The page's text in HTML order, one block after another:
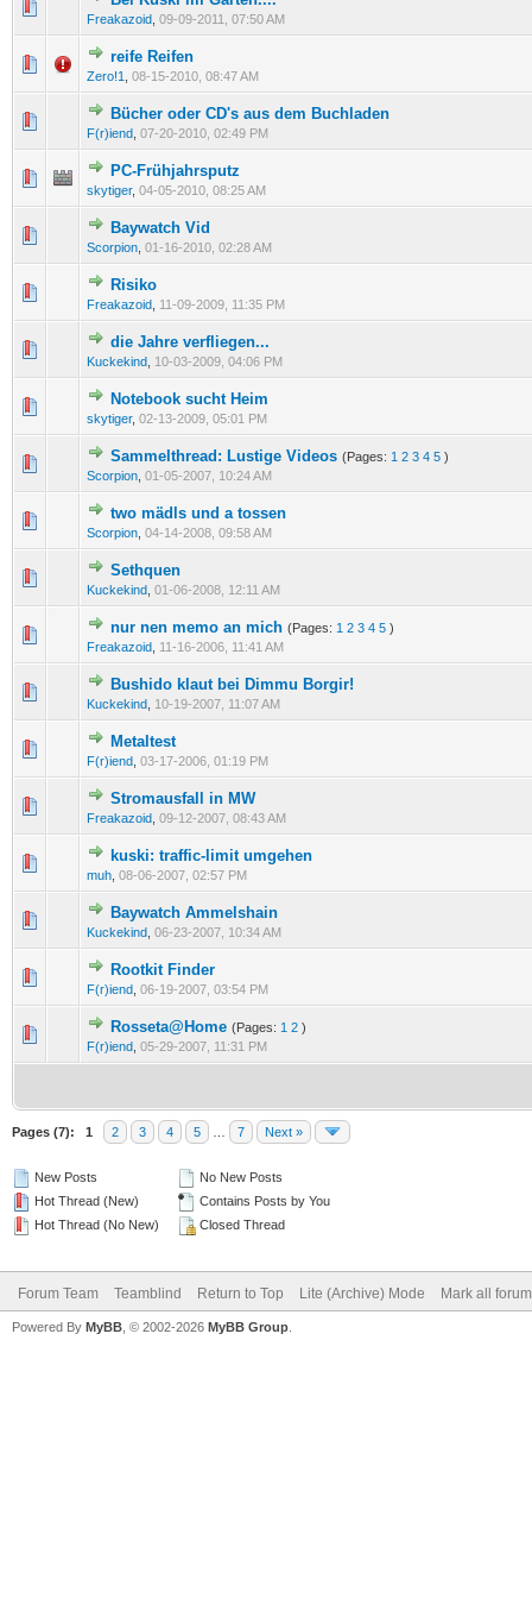
Freakazoid 09-09-2011, 07:50 AM
0 Vote(s) - 0 out of 5 in Average
12
reife Reifen
Zero!1 08-15-2010, 08:47 AM
0 Vote(s) - 0 out of 5 in Average
Bücher oder CD's aus dem Buchladen
F(r)iend 07-20-2010, 02:49 PM
0 Vote(s) - 0 out of 5 in Average
12345
PC-Frühjahrsputz
skytiger, 04-05-2010, 08:25 AM
0 Vote(s) - 0 out of 5 in Average
Baywatch Vid
Scorpion 01-16-2010, 02:28 AM
0 Vote(s) - 0 out of 5 in Average
Risiko
Freakazoid 11-09-2009, 11:35 PM
0 Vote(s) - 0 out of 5 in Average
die Jahre verfliegen...
Kuckekind 10-03-2009, 04:06 PM
0 Vote(s) - 0 out of 5 in Average
12
Notebook sucht Heim
skytiger, 02-13-2009, 05:01 PM
0 Vote(s) - 0 out of 5 in Average
12
Sammelthread: Lustige Videos (Pages: 1 2 3 4 5 )
Scorpion 01-05-2007, 10:24 AM
0 Vote(s) - 0 out of 5 in Average
123 4 5
two mädls und a tossen
Scorpion 04-14-2008, 09:58 AM
0 Vote(s) - 0 out of 5 in Average
1234
Sethquen
Kuckekind 01-06-2008, 12:11 AM
0 Vote(s) - 0 out of 5 in Average
nur nen memo an mich (Pages: 1 2 3 4 5 )
Freakazoid 11-16-2006, 11:41 AM
0 Vote(s) - 0 out of 5 in Average
123 45
Bushido klaut bei Dimmu Borgir!
Kuckekind 10-19-2007, 11:07 AM
0 Vote(s) - 0 out of 5 in Average
12345
Metaltest
F(r)iend 03-17-2006, 01:19 PM
0 Vote(s) - 0 out of 5 in Average
Stromausfall in MW
Freakazoid 09-12-2007, 08:43 AM
0 Vote(s) - 0 out of 5 in Average
kuski: traffic-limit umgehen
muh 08-06-2007, 02:57 PM
0 Vote(s) - 0 out of 5 in Average
12345
Baywatch Ammelshain
Kuckekind 06-23-2007, 10:34 AM
0 Vote(s) - 0 out of 5 in Average
123
Rootkit Finder
F(r)iend 06-19-2007, 03:54 PM
0 Vote(s) - 0 out of 5 in Average
Rosseta@Home (Pages: 1 2 )
F(r)iend 05-29-2007, 11:31 PM
0 Vote(s) - 0 out of 5 in Average
12 345
Pages (7): 1 2 3 4 5 7 Next »
New Posts
Hot Thread (New)
Hot Thread (No New)
No New Posts
Contains Posts by You
Closed Thread
Forum Team Teamblind Return to Top Lite (Archive) Mode Mark all
Powered By MyBB , © 2002-2026 MyBB Group